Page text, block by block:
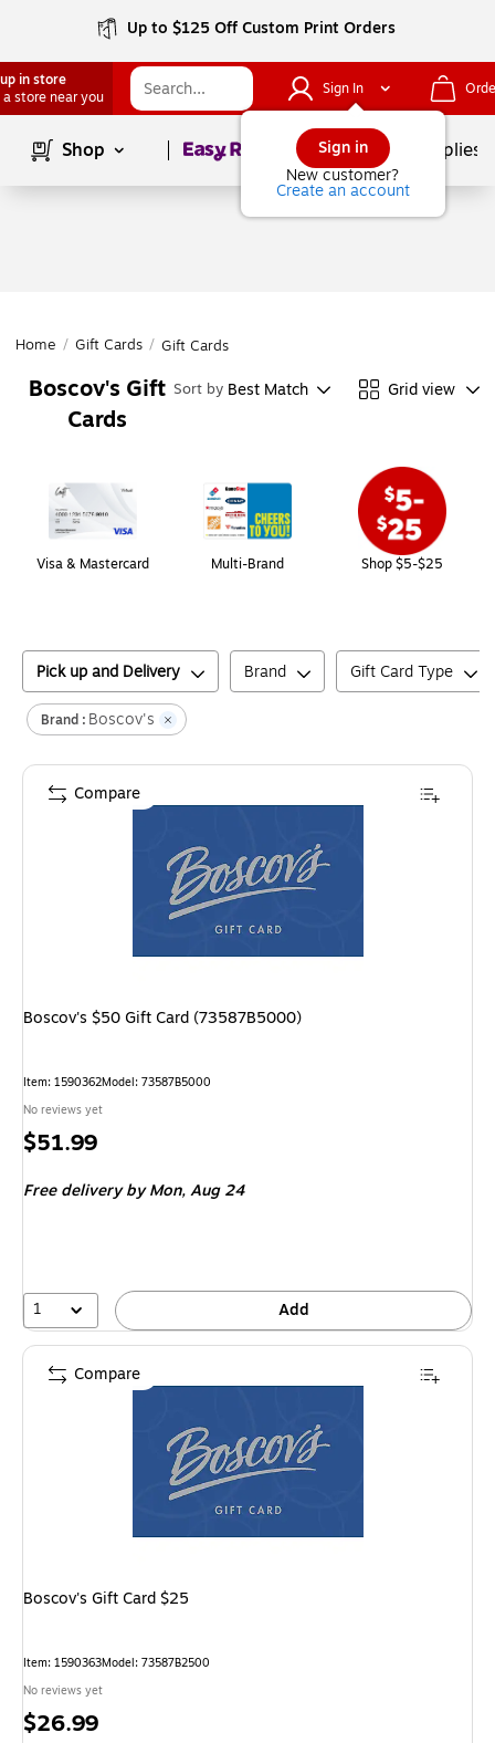
Up to $125 Off Custom Print Orders
in store
a store near you
Sign In
Sign in
New customer?
Create an account
Shop Page1of School Supplies
Home / Gift Cards / Gift Cards
Boscov's Gift
Cards
Sort by Best Match Grid view
Visa & Mastercard Multi-Brand Shop $5-$25
Pick up and Delivery Brand Gift Card Type
Brand : Boscov's
Boscov's $50 Gift Card (73587B5000)
Item: 1590362Model: 73587B5000
No reviews yet
Price
$51.99
Free delivery by Mon,Aug 24
1 Add
Compare
Boscov's Gift Card $25
Item: 1590363Model: 73587B2500
No reviews yet
Price
$26.99
Compare